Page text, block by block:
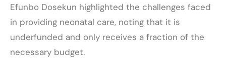
Efunbo Dosekun highlighted the challenges faced
in providing neonatal care, noting that it is
underfunded and only receives a fraction of the
necessary budget.